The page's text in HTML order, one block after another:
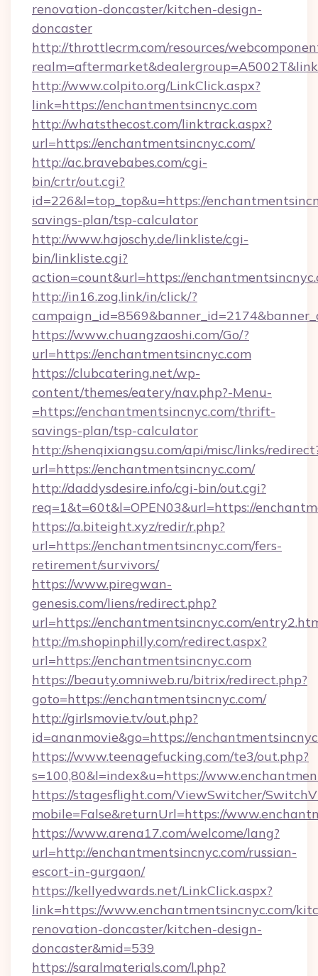
renovation-doncaster/kitchen-design-
doncaster
http://throttlecrm.com/resources/
http://www.colpito.org/LinkClick.aspx?
link=https://enchantmentsincnyc.com
http://whatsthecost.com/linktrack.aspx?
url=https://enchantmentsincnyc.com/
http://ac.bravebabes.com/cgi-
bin/crtr/out.cgi?
id=226&l=top_top&u=https://
savings-plan/tsp-calculator
http://www.hajoschy.de/linkliste/cgi-
bin/linkliste.cgi?
action=count&url=https://
http://in16.zog.link/in/click/?
https://www.chuangzaoshi.com/Go/?
url=https://enchantmentsincnyc.com
https://clubcatering.net/wp-
content/themes/eatery/nav.php?-Menu-
=https://enchantmentsincnyc.com/thrift-
savings-plan/tsp-calculator
http://shenqixiangsu.com/api/misc/links/
url=https://enchantmentsincnyc.com/
http://daddysdesire.info/cgi-bin/out.cgi?
req=1&t=60t&l=OPEN03&url=https://
https://a.biteight.xyz/redir/r.php?
url=https://enchantmentsincnyc.com/fers-
retirement/survivors/
https://www.piregwan-
genesis.com/liens/redirect.php?
url=https://enchantmentsincnyc.com/
http://m.shopinphilly.com/redirect.aspx?
url=https://enchantmentsincnyc.com
https://beauty.omniweb.ru/bitrix/redirect.php?
goto=https://enchantmentsincnyc.com/
http://girlsmovie.tv/out.php?
id=ananmovie&go=https://
https://www.teenagefucking.com/te3/out.php?
s=100,80&l=index&u=https://
https://stagesflight.com/ViewSwitcher/
mobile=False&returnUrl=https://
https://www.arena17.com/welcome/lang?
url=http://enchantmentsincnyc.com/russian-
escort-in-gurgaon/
https://kellyedwards.net/LinkClick.aspx?
link=https://www.enchantmentsincnyc.com/
renovation-doncaster/kitchen-design-
doncaster&mid=539
https://saralmaterials.com/l.php?